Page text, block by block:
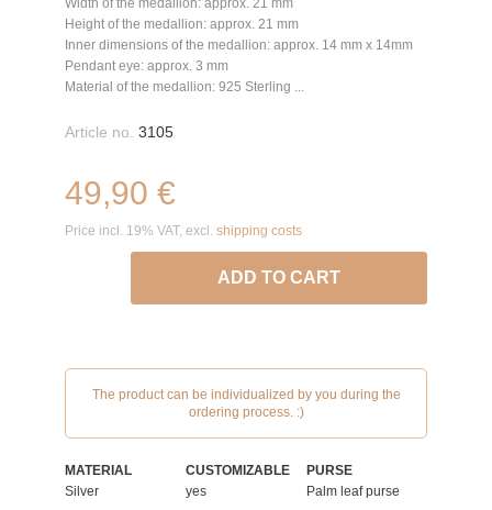
Width of the medallion: approx. 21 mm
Height of the medallion: approx. 21 mm
Inner dimensions of the medallion: approx. 14 mm x 14mm
Pendant eye: approx. 3 mm
Material of the medallion: 925 Sterling ...
Article no. 3105
49,90 €
Price incl. 19% VAT, excl. shipping costs
ADD TO CART
The product can be individualized by you during the
ordering process. :)
MATERIAL
Silver
CUSTOMIZABLE
yes
PURSE
Palm leaf purse